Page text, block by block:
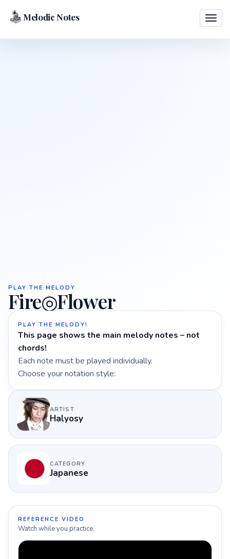
Melodic Notes
PLAY THE MELODY
Fire◎Flower
PLAY THE MELODY!
This page shows the main melody notes – not
chords!
Each note must be played individually.
Choose your notation style:
ARTIST
Halyosy
CATEGORY
Japanese
REFERENCE VIDEO
Watch while you practice.